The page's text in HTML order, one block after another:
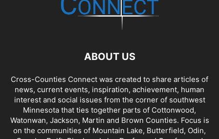
ABOUT US
Cross-Counties Connect was created to share articles of
news, current events, inspiration, achievement, human
interest and social issues from the corner of southwest
Minnesota that ties together parts of Cottonwood,
Watonwan, Jackson, Martin and Brown Counties. Focus is
on the communities of Mountain Lake, Butterfield, Odin,